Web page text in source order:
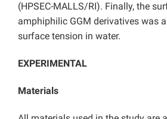
(HPSEC-MALLS/RI). Finally, the
amphiphilic GGM derivatives was
surface tension in water.
EXPERIMENTAL
Materials